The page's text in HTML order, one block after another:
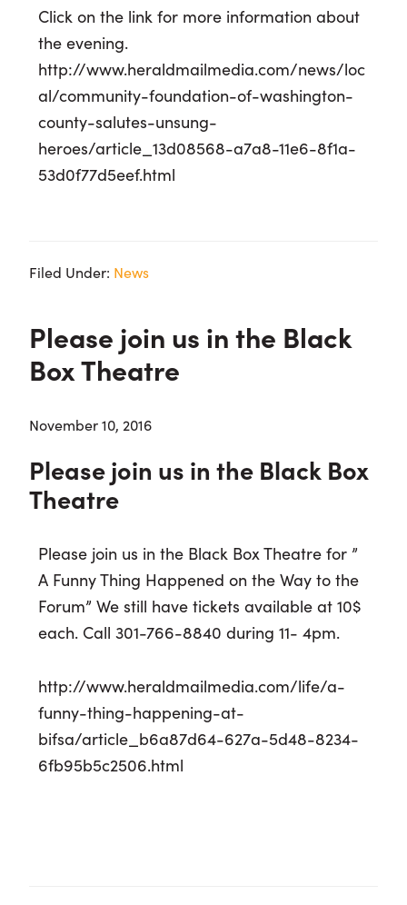
Click on the link for more information about
the evening.
http://www.heraldmailmedia.com/news/loc
al/community-foundation-of-washington-
county-salutes-unsung-
heroes/article_13d08568-a7a8-11e6-8f1a-
53d0f77d5eef.html
Filed Under: News
Please join us in the Black
Box Theatre
November 10, 2016
Please join us in the Black Box
Theatre
Please join us in the Black Box Theatre for ”
A Funny Thing Happened on the Way to the
Forum” We still have tickets available at 10$
each. Call 301-766-8840 during 11- 4pm.
http://www.heraldmailmedia.com/life/a-
funny-thing-happening-at-
bifsa/article_b6a87d64-627a-5d48-8234-
6fb95b5c2506.html